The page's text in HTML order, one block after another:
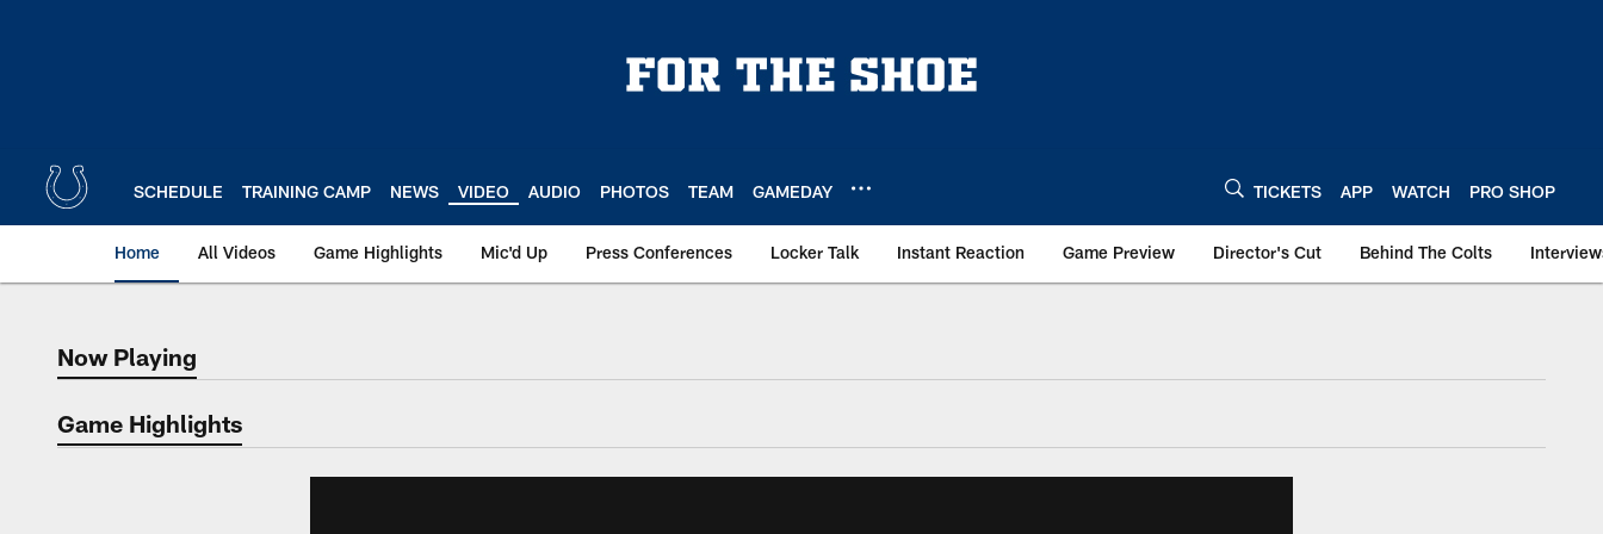
SCHEDULE TRAINING CAMP NEWS VIDEO AUDIO PHOTOS TEAM GAMEDAY TICKETS APP WATCH PRO SHOP
Home All Videos Game Highlights Mic'd Up Press Conferences Locker Talk Instant Reaction Game Preview Director's Cut Behind The Colts
Now Playing
Now Playing
Game Highlights